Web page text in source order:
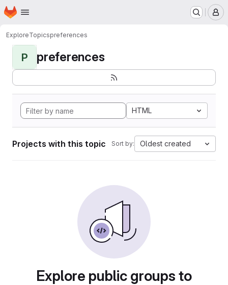
Skip to main content
Homepage
ExploreTopicspreferences
P preferences
HTML
Projects with this topic Sort by: Oldest created
Explore public groups to